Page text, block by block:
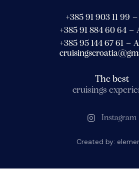
+385 91 903 11 99
+385 91 884 60 64 –
+385 95 144 67 61 –
The best
cruisings
Created by:
Instagram